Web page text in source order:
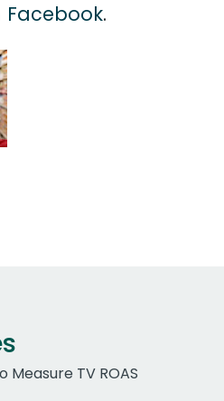
Facebook.
Measure TV ROAS